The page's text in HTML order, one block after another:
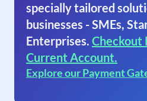
specially tailored
businesses - SMEs,
Enterprises. Checkout
Current Account.
Explore our Payment